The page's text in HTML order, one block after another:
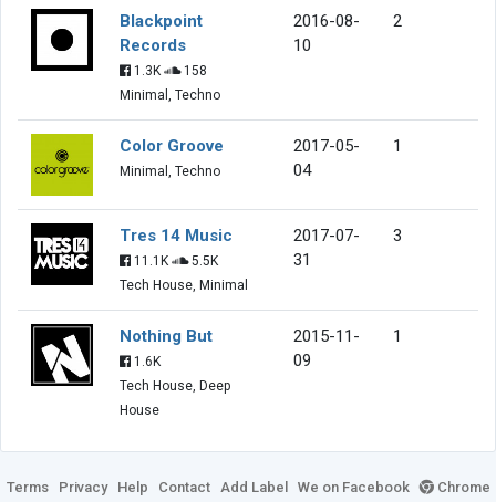
Blackpoint
Records
1.3K
158
Minimal, Techno
2016-08-
10
2
Color Groove
Minimal, Techno
2017-05-
04
1
Tres 14 Music
11.1K
5.5K
Tech House, Minimal
2017-07-
31
3
Nothing But
1.6K
Tech House, Deep
House
2015-11-
09
1
Terms Privacy Help Contact Add Label We on Facebook Chrome